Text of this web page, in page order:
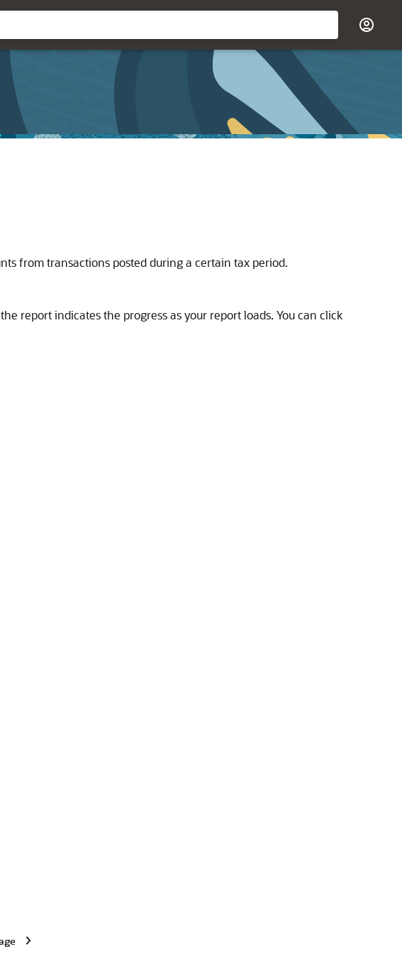
from transactions posted during a certain tax period.
report indicates the progress as your report loads. You can click